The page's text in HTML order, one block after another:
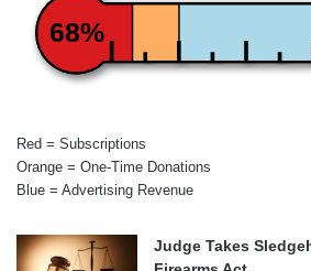
68%
Red = Subscriptions
Orange = One-Time Donations
Blue = Advertising Revenue
Judge Takes